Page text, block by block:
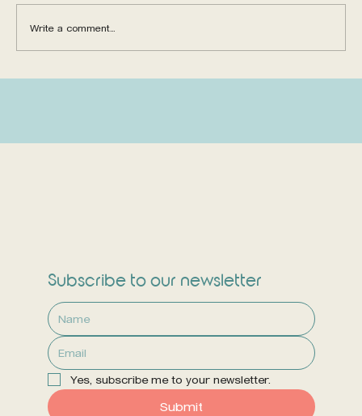
Write a comment...
Subscribe to our newsletter
Yes, subscribe me to your newsletter.
Submit